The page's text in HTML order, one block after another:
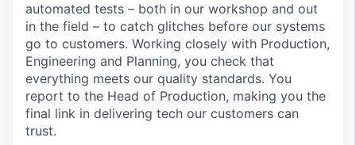
automated tests – both in our workshop and out
in the field – to catch glitches before our systems
go to customers. Working closely with Production,
Engineering and Planning, you check that
everything meets our quality standards. You
report to the Head of Production, making you the
final link in delivering tech our customers can
trust.